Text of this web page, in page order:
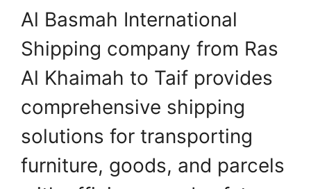
Al Basmah International
Shipping company from Ras
Al Khaimah to Taif provides
comprehensive shipping
solutions for transporting
furniture, goods, and parcels